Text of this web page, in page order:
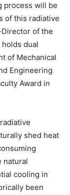
process will be
of this radiative
Director of the
dual
of Mechanical
Engineering
Award in
shed heat
natural
cooling in
been